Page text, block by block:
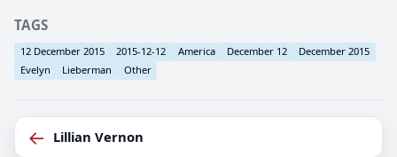
TAGS
12 December 2015 2015-12-12 America December 12
December 2015
Evelyn
Lieberman Other
← Lillian Vernon